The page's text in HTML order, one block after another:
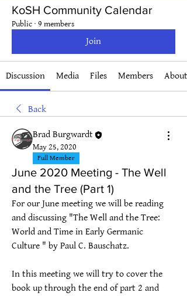
KoSH Community Calendar
Public · 9 members
Join
Discussion Media Files Members About
Back
Brad Burgwardt
May 25, 2020
Full Member
June 2020 Meeting - The Well
and the Tree (Part 1)
For our June meeting we will be reading
and discussing "The Well and the Tree:
World and Time in Early Germanic
Culture " by Paul C. Bauschatz.
In this meeting we will try to cover the
book up through the end of part 2 and